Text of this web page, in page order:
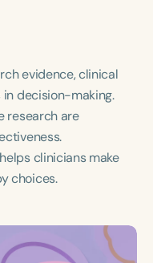
evidence, clinical
decision-making.
research are
clinicians make
choices.